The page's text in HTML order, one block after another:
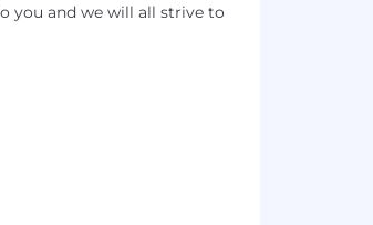
you and we will all strive to